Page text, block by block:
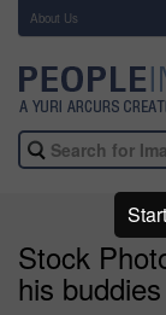
About Us
Stock
his buddies